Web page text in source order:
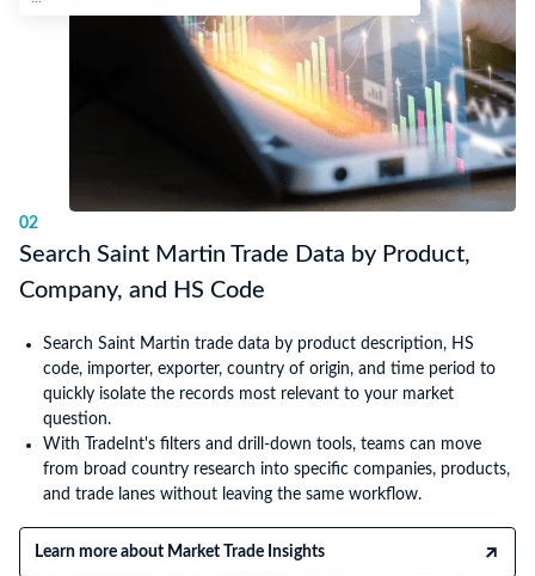
02
Search Saint Martin Trade Data by Product,
Company, and HS Code
Search Saint Martin trade data by product description, HS
code, importer, exporter, country of origin, and time period to
quickly isolate the records most relevant to your market
question.
With TradeInt's filters and drill-down tools, teams can move
from broad country research into specific companies, products,
and trade lanes without leaving the same workflow.
Learn more about Market Trade Insights